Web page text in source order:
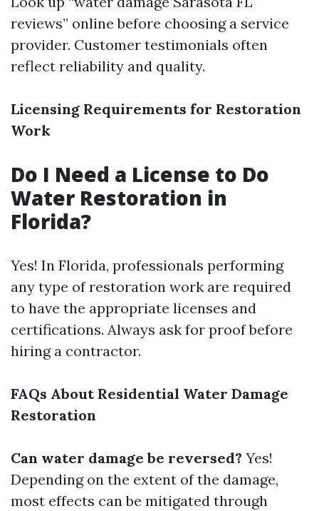
reviews” online before choosing a service
provider. Customer testimonials often
reflect reliability and quality.
Licensing Requirements for Restoration
Work
Do I Need a License to Do
Water Restoration in
Florida?
Yes! In Florida, professionals performing
any type of restoration work are required
to have the appropriate licenses and
certifications. Always ask for proof before
hiring a contractor.
FAQs About Residential Water Damage
Restoration
Can water damage be reversed? Yes!
Depending on the extent of the damage,
most effects can be mitigated through